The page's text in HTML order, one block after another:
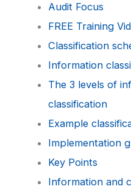
Audit Focus
FREE Training
Classification
Information
The 3 levels of
classification
Example
Implementation
Key Points
Information and